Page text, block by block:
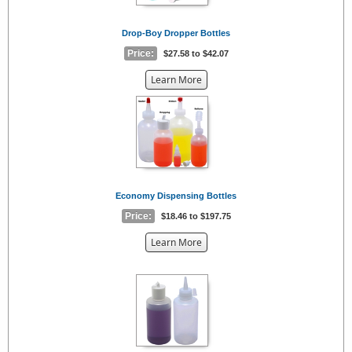
Drop-Boy Dropper Bottles
Price: $27.58 to $42.07
Learn Moreabout
the
{0}
Economy Dispensing Bottles
Price: $18.46 to $197.75
Learn Moreabout
{0}